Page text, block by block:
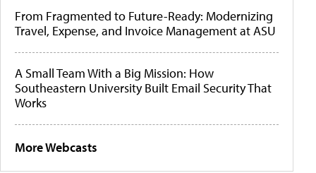
From Fragmented to Future-Ready: Modernizing
Travel, Expense, and Invoice Management at ASU
A Small Team With a Big Mission: How
Southeastern University Built Email Security That
Works
More Webcasts